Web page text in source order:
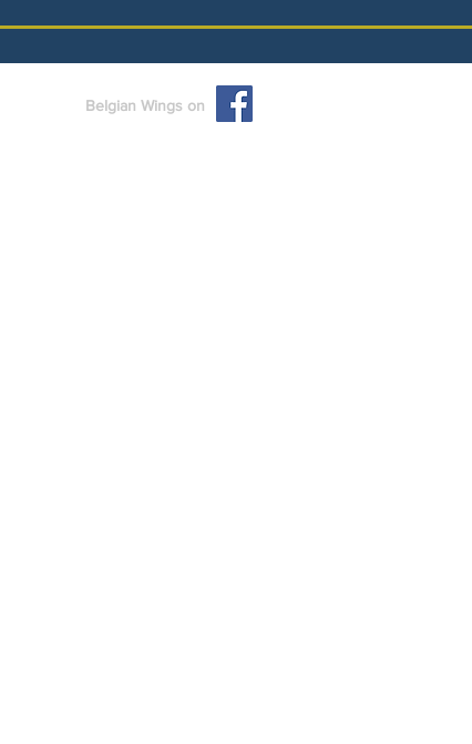
Belgian Wings on